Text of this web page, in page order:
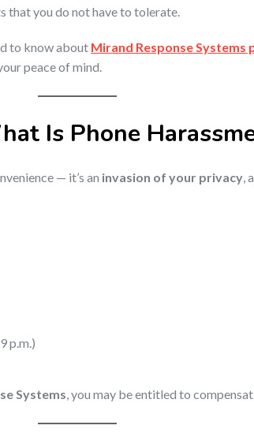
that you do not have to tolerate.
to know about Mirand Response Systems
peace of mind.
Is Phone
— it’s an invasion of your privacy,
p.m.)
Systems, you may be entitled to